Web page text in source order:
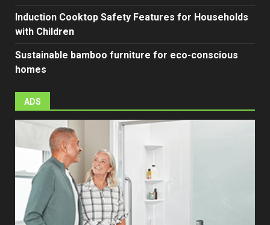
Induction Cooktop Safety Features for Households
with Children
Sustainable bamboo furniture for eco-conscious
homes
ADS